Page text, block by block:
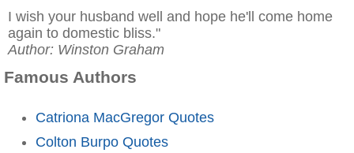
I wish your husband well and hope he'll come home
again to domestic bliss."
Author: Winston Graham
Famous Authors
Catriona MacGregor Quotes
Colton Burpo Quotes